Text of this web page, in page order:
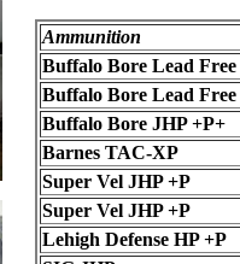
Ammunition
Buffalo Bore Lead Free
Buffalo Bore Lead Free
Buffalo Bore JHP +P+
Barnes TAC-XP
Super Vel JHP +P
Super Vel JHP +P
Lehigh Defense HP +P